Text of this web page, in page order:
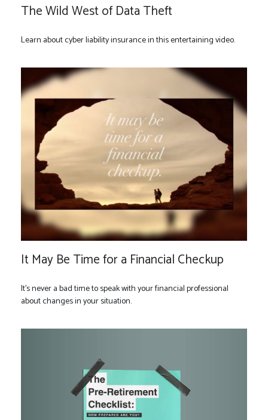
The Wild West of Data Theft
Learn about cyber liability insurance in this entertaining video.
It May Be Time for a Financial Checkup
It’s never a bad time to speak with your financial professional
about changes in your situation.